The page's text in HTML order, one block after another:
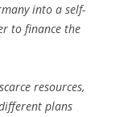
into a self-
to finance the
resources,
plans